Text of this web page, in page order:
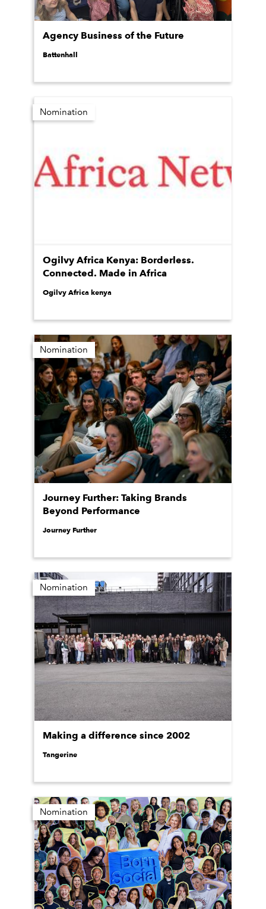
Agency Business of the Future
Battenhall
Nomination
Ogilvy Africa Kenya: Borderless.
Connected. Made in Africa
Ogilvy Africa kenya
Nomination
Journey Further: Taking Brands
Beyond Performance
Journey Further
Nomination
Making a difference since 2002
Tangerine
Nomination